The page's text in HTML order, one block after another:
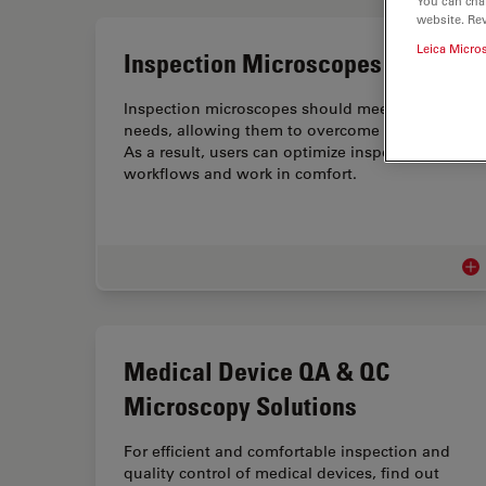
Inspection Microscopes
Inspection microscopes should meet user
needs, allowing them to overcome challenges.
As a result, users can optimize inspection
workflows and work in comfort.
Medical Device QA & QC
Microscopy Solutions
For efficient and comfortable inspection and
quality control of medical devices, find out
website.
Leica